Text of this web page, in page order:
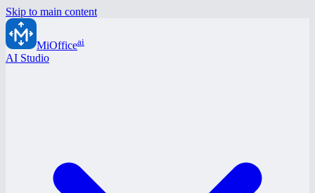
Skip to main content
MiOfficeai
AI Studio